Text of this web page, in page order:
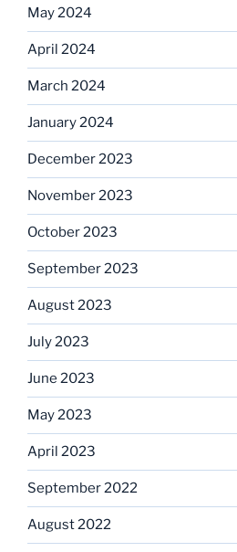
May 2024
April 2024
March 2024
January 2024
December 2023
November 2023
October 2023
September 2023
August 2023
July 2023
June 2023
May 2023
April 2023
September 2022
August 2022